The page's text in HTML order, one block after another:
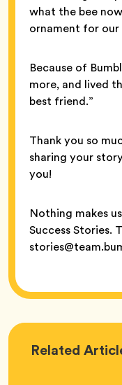
what the bee
ornament for
Because of
more, and lived
best friend.”
Thank you so
sharing your
you!
Nothing makes
Success Stories.
Related Love